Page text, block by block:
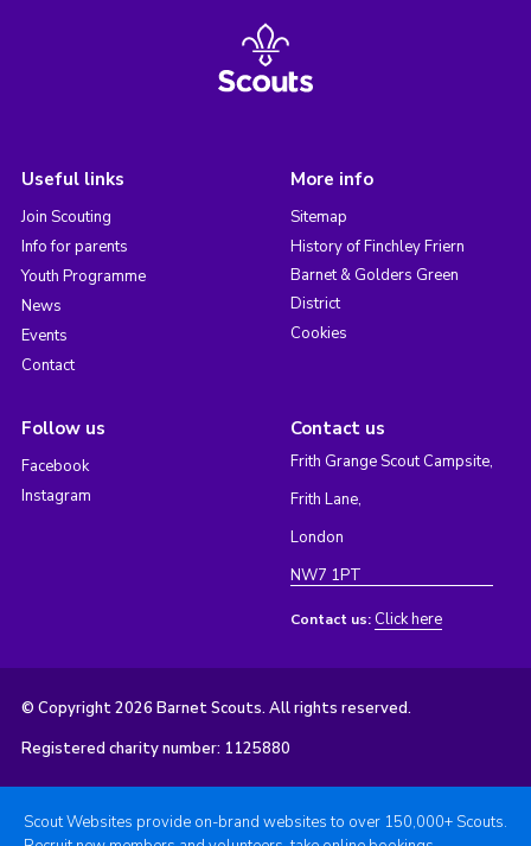
Useful links
Join Scouting
Info for parents
Youth Programme
News
Events
Contact
More info
Sitemap
History of Finchley Friern
Barnet & Golders Green
District
Cookies
Follow us
Facebook
Instagram
Contact us
Frith Grange Scout Campsite,
Frith Lane,
London
NW7 1PT
Contact us: Click here
© Copyright 2026 Barnet Scouts. All rights reserved.
Registered charity number: 1125880
Scout Websites provide on-brand websites to over 150,000+ Scouts.